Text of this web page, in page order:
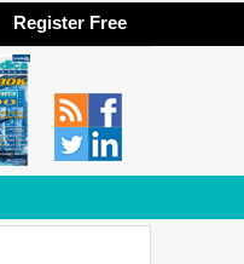
Register Free